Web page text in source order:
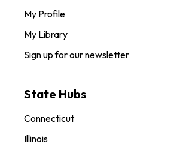
My Profile
My Library
Sign up for our newsletter
State Hubs
Connecticut
Illinois